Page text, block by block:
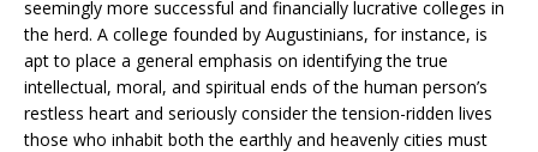
seemingly more successful and financially lucrative colleges in
the herd. A college founded by Augustinians, for instance, is
apt to place a general emphasis on identifying the true
intellectual, moral, and spiritual ends of the human person’s
restless heart and seriously consider the tension-ridden lives
those who inhabit both the earthly and heavenly cities must